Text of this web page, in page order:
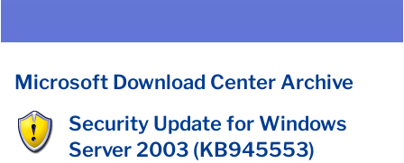
Microsoft Download Center Archive
Security Update for Windows
Server 2003 (KB945553)